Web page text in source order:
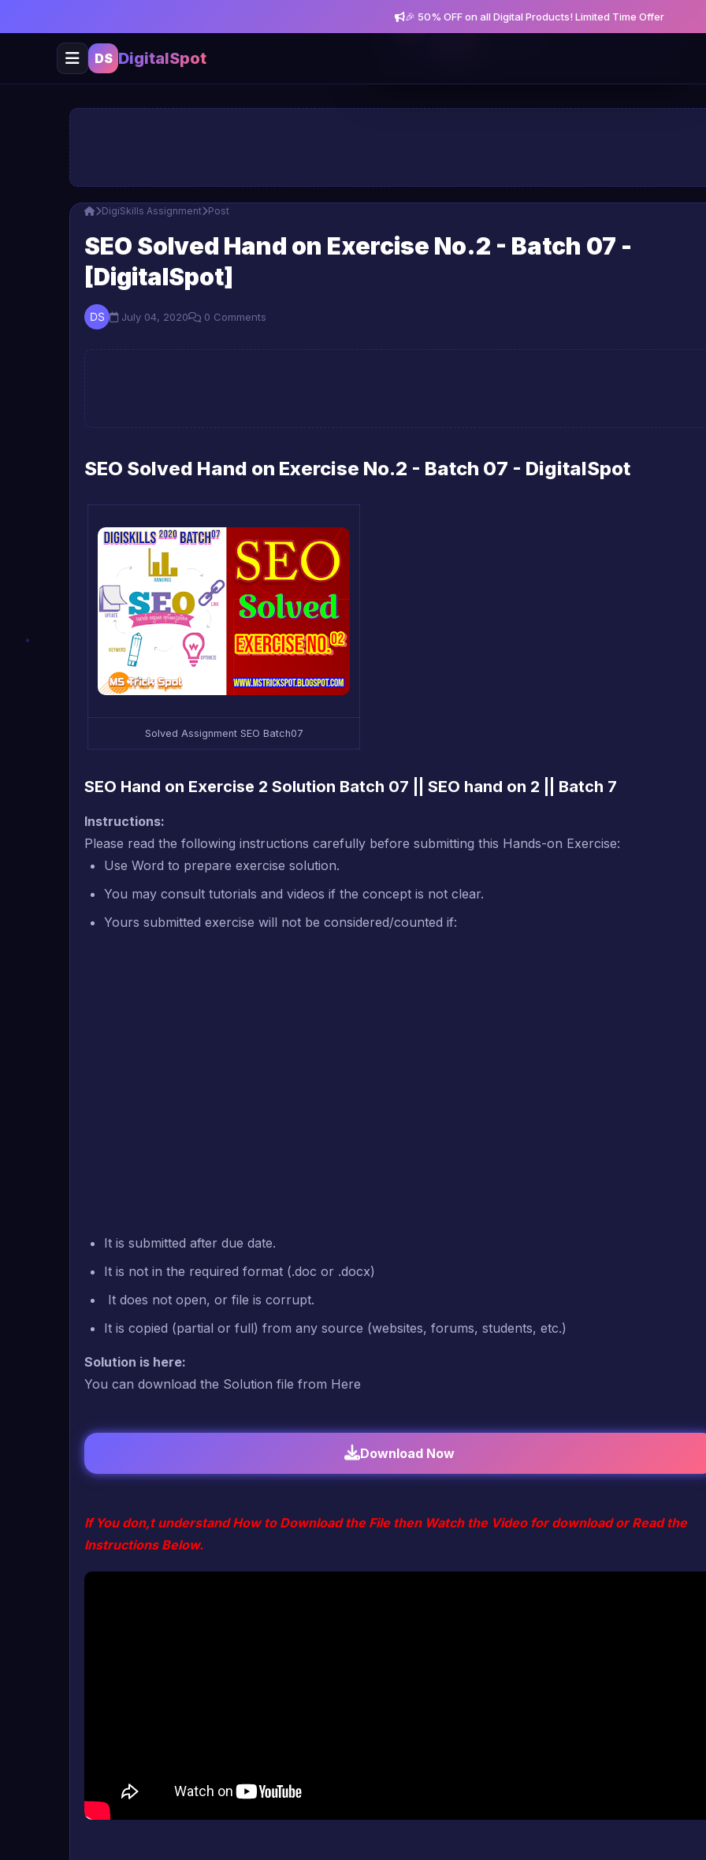
🎉 50% OFF on all Digital Products! Limited Time Offer
DS DigitalSpot
DigiSkills Assignment Post
SEO Solved Hand on Exercise No.2 - Batch 07 -
[DigitalSpot]
July 04, 2020 0 Comments
SEO Solved Hand on Exercise No.2 - Batch 07 - DigitalSpot
Solved Assignment SEO Batch07
SEO Hand on Exercise 2 Solution Batch 07 || SEO hand on 2 || Batch 7
Instructions:
Please read the following instructions carefully before submitting this Hands-on Exercise:
Use Word to prepare exercise solution.
You may consult tutorials and videos if the concept is not clear.
Yours submitted exercise will not be considered/counted if:
It is submitted after due date.
It is not in the required format (.doc or .docx)
It does not open, or file is corrupt.
It is copied (partial or full) from any source (websites, forums, students, etc.)
Solution is here:
You can download the Solution file from Here
Download Now
If You don,t understand How to Download the File then Watch the Video for download or Read the
Instructions Below.
Get notified about new posts and offers